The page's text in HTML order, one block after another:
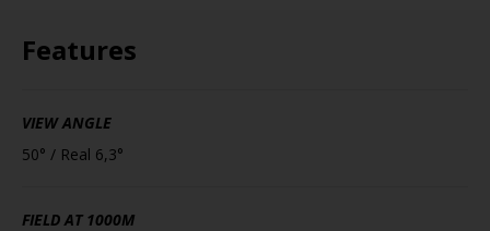
Features
VIEW ANGLE
50° / Real 6,3°
FIELD AT 1000M